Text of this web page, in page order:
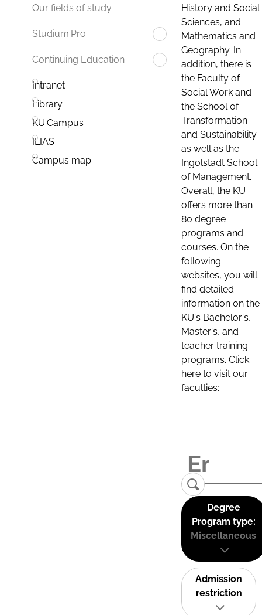
Our fields of study
Studium.Pro
Continuing Education
Intranet
Library
KU.Campus
ILIAS
Campus map
History and Social
Sciences, and
Mathematics and
Geography. In
addition, there is
the Faculty of
Social Work and
the School of
Transformation
and Sustainability
as well as the
Ingolstadt School
of Management.
Overall, the KU
offers more than
80 degree
programs and
courses. On the
following
websites, you will
find detailed
information on the
KU's Bachelor's,
Master's, and
teacher training
programs. Click
here to visit our
faculties:
Degree
Program type:
Miscellaneous
Admission
restriction